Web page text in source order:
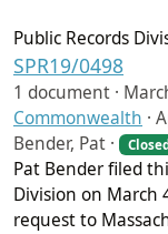
Public Records
SPR19/0498
1 document ·
Commonwealth ·
Bender, Pat ·
Closed
Pat Bender filed
Division on March
request to